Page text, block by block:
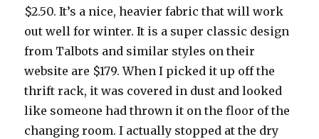
$2.50. It’s a nice, heavier fabric that will work
out well for winter. It is a super classic design
from Talbots and similar styles on their
website are $179. When I picked it up off the
thrift rack, it was covered in dust and looked
like someone had thrown it on the floor of the
changing room. I actually stopped at the dry